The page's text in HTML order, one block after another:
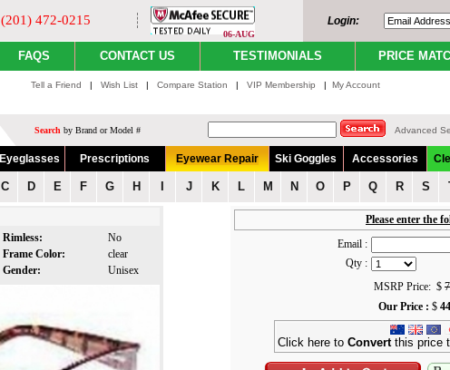
(201) 472-0215
06-AUG
Login:
FAQS CONTACT US TESTIMONIALS PRICE
Tell a Friend | Wish List | Compare Station | VIP Membership | My Account
Search by Brand or Model # Advanced
Eyeglasses Prescriptions Eyewear Repair Ski Goggles Accessories
C D E F G H J K L M N O P Q R S
Rimless:
No
Frame Color:
clear
Gender: Unisex
Please enter the
Email :
Qty :
MSRP Price: $
Our Price : $
Click here to Convertthis price